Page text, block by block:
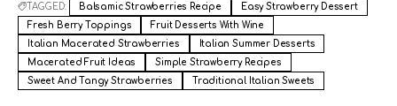
TAGGED: Balsamic Strawberries Recipe
Easy Strawberry Dessert
Fresh Berry Toppings
Fruit Desserts With Wine
Italian Macerated Strawberries
Italian Summer Desserts
Macerated Fruit Ideas
Simple Strawberry Recipes
Sweet And Tangy Strawberries
Traditional Italian Sweets